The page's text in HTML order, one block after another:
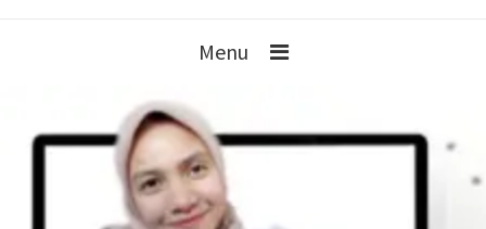
Menu